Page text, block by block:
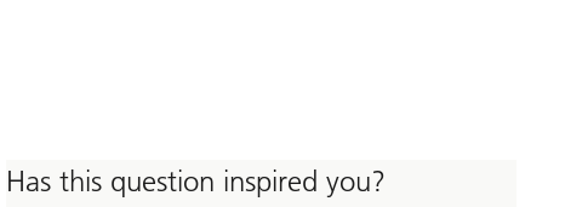
Has this question inspired you?